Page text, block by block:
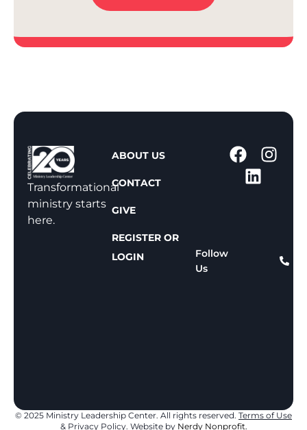
Transformational
ministry starts
here.
ABOUT US
CONTACT
GIVE
REGISTER OR
LOGIN
Follow
Us
© 2025 Ministry Leadership Center. All rights reserved. Terms of Use
& Privacy Policy. Website by Nerdy Nonprofit.